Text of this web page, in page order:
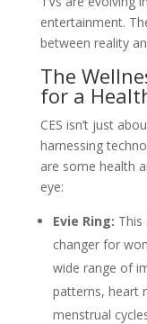
entertainment.
between reality
The
for a
CES isn’t just
harnessing
are some health
eye:
Evie Ring: This
changer for
wide range of
patterns, heart
menstrual